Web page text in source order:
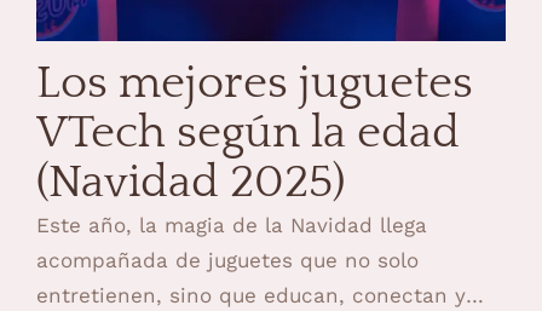
Los mejores juguetes
VTech según la edad
(Navidad 2025)
Este año, la magia de la Navidad llega
acompañada de juguetes que no solo
entretienen, sino que educan, conectan y